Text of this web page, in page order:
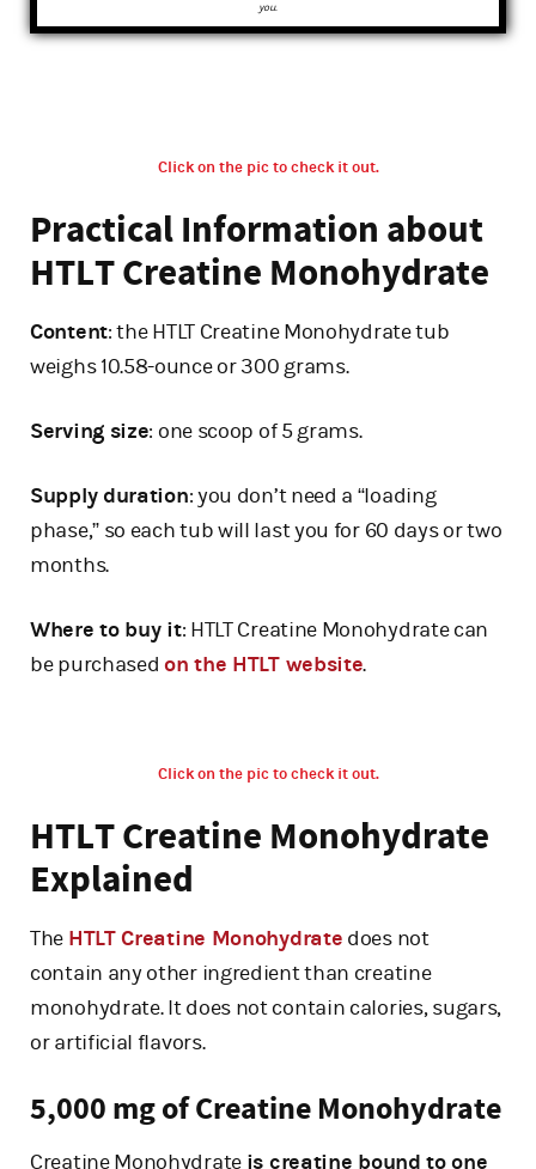
you.
Click on the pic to check it out.
Practical Information about
HTLT Creatine Monohydrate
Content: the HTLT Creatine Monohydrate tub
weighs 10.58-ounce or 300 grams.
Serving size: one scoop of 5 grams.
Supply duration: you don’t need a “loading
phase,” so each tub will last you for 60 days or two
months.
Where to buy it: HTLT Creatine Monohydrate can
be purchasedon the HTLT website.
Click on the pic to check it out.
HTLT Creatine Monohydrate
Explained
The HTLT Creatine Monohydrate does not
contain any other ingredient than creatine
monohydrate. It does not contain calories, sugars,
or artificial flavors.
5,000 mg of Creatine Monohydrate
Creatine Monohydrate is creatine bound to one